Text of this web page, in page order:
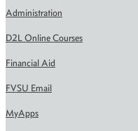
Administration
D2L Online Courses
Financial Aid
FVSU Email
MyApps